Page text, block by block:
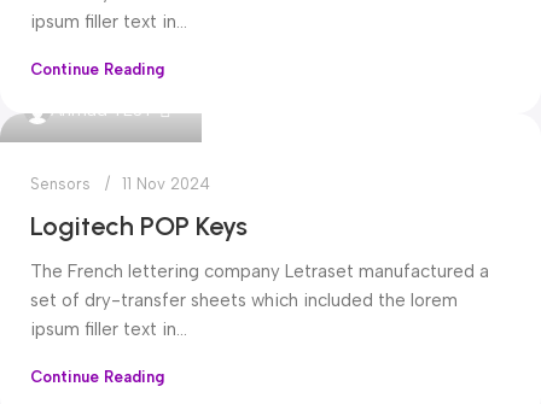
ipsum filler text in...
Continue Reading
Ahmad TEST
Sensors 11 Nov 2024
Logitech POP Keys
The French lettering company Letraset manufactured a
set of dry-transfer sheets which included the lorem
ipsum filler text in...
Continue Reading